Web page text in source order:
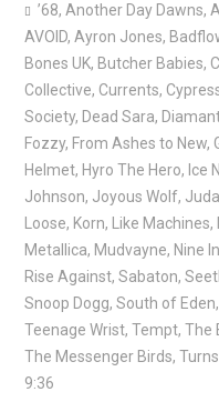
’68, Another Day Dawns,
AVOID, Ayron Jones,
Bones UK, Butcher Babies,
Collective, Currents, Cypress
Society, Dead Sara,
Fozzy, From Ashes to New,
Helmet, Hyro The Hero, Ice
Johnson, Joyous Wolf,
Loose, Korn, Like Machines,
Metallica, Mudvayne, Nine
Rise Against, Sabaton,
Snoop Dogg, South of Eden,
Teenage Wrist, Tempt, The
The Messenger Birds,
9:36